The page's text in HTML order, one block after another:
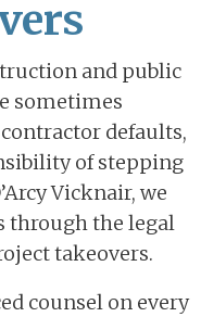
and public
sometimes
defaults,
of stepping
Vicknair, we
through the legal
takeovers.
counsel on every